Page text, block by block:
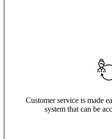
Customer service is made
system that can be